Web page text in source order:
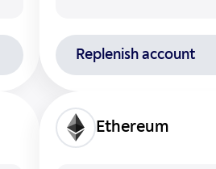
Replenish account
Ethereum